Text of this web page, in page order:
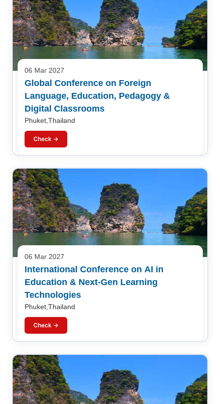
06 Mar 2027
Global Conference on Foreign
Language, Education, Pedagogy &
Digital Classrooms
Phuket,Thailand
Check →
06 Mar 2027
International Conference on AI in
Education & Next-Gen Learning
Technologies
Phuket,Thailand
Check →